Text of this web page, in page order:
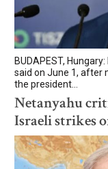
BUDAPEST,
said on June 1, after
the president...
Netanyahu
Israeli strikes